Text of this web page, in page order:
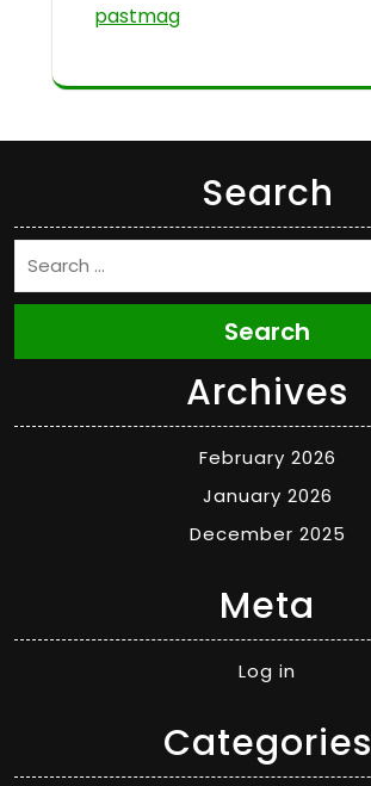
pastmag
Search
Search
Archives
February 2026
January 2026
December 2025
Meta
Log in
Categories